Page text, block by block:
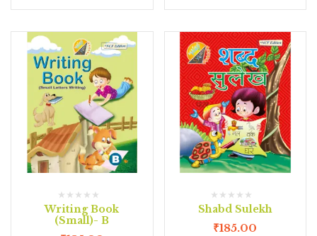
Writing Book
(Small)- B
Shabd Sulekh
₹185.00